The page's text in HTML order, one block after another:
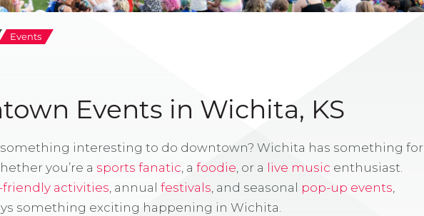
Events
Events in Wichita, KS
interesting to do downtown? Wichita has something for
you’re a sports fanatic, a foodie, or a live music enthusiast.
activities, annual festivals, and seasonal pop-up events,
something exciting happening in Wichita.